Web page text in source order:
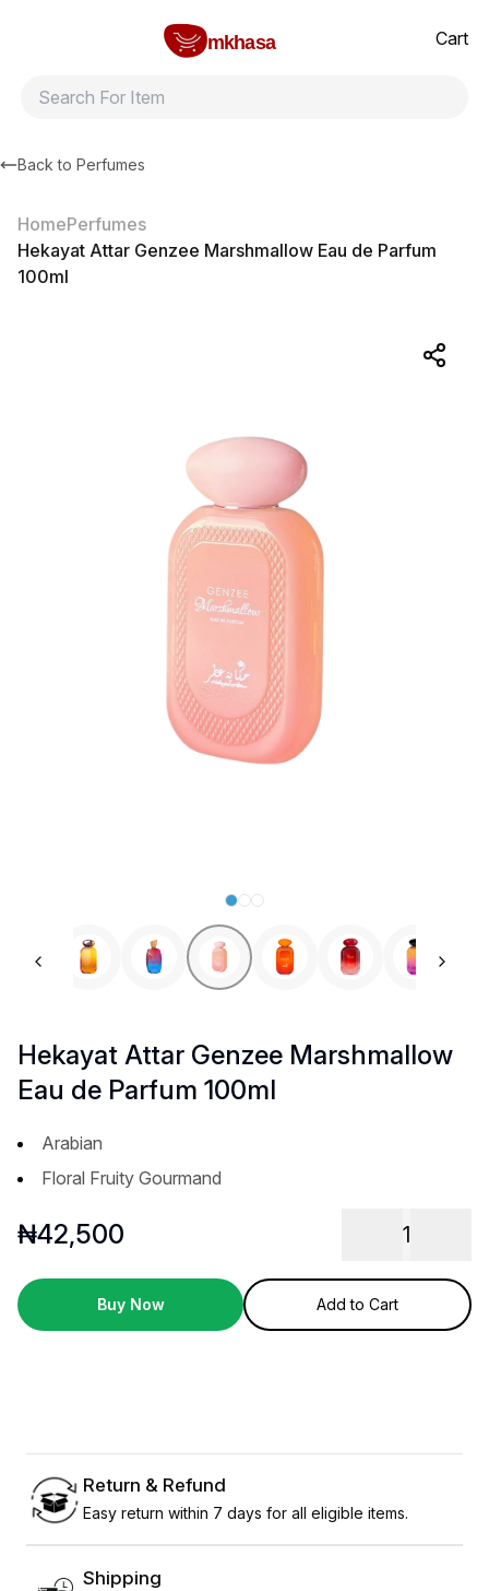
mkhasa
Cart
Back to Perfumes
HomePerfumes
Hekayat Attar Genzee Marshmallow Eau de Parfum
100ml
Previous slide
Hekayat Attar Genzee Marshmallow
Eau de Parfum 100ml
Arabian
Floral Fruity Gourmand
₦42,500 1
Buy Now Add to Cart
Return & Refund
Easy return within 7 days for all eligible items.
Shipping